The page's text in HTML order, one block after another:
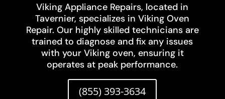
Viking Appliance Repairs, located in
Tavernier, specializes in Viking Oven
Repair. Our highly skilled technicians are
trained to diagnose and fix any issues
with your Viking oven, ensuring it
operates at peak performance.
(855) 393-3634